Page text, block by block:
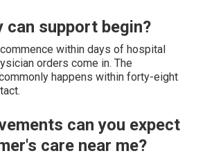
can support begin?
within days of hospital
orders come in. The
happens within forty-eight
can you expect
care near me?